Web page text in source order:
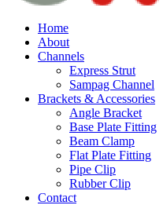
Home
About
Channels
Express Strut
Sampag Channel
Brackets & Accessories
Angle Bracket
Base Plate Fitting
Beam Clamp
Flat Plate Fitting
Pipe Clip
Rubber Clip
Contact